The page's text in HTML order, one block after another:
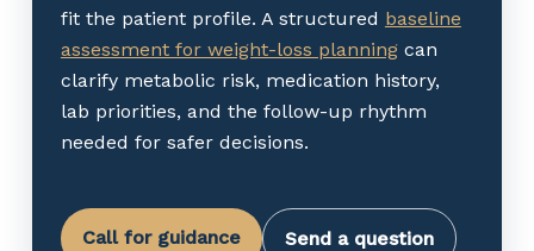
fit the patient profile. A structured baseline
assessment for weight-loss planningcan
clarify metabolic risk, medication history,
lab priorities, and the follow-up rhythm
needed for safer decisions.
Call for guidance Send a question